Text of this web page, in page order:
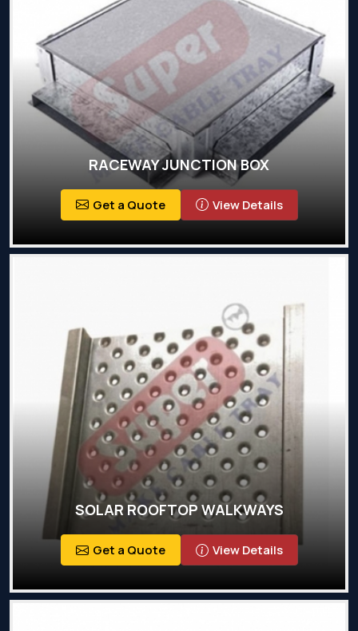
RACEWAY JUNCTION BOX
Get a Quote View Details
SOLAR ROOFTOP WALKWAYS
Get a Quote View Details